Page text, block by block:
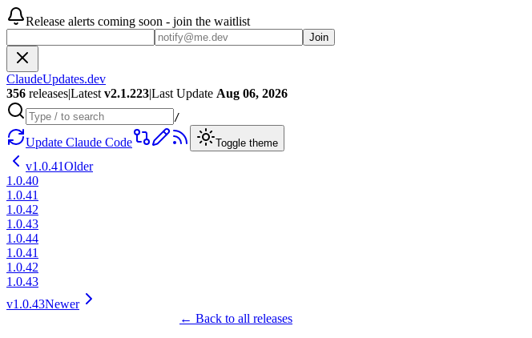
Release alerts coming soon - join the waitlist
Join
ClaudeUpdates.dev
356 releases|Latest v2.1.223|Last Update Aug 06, 2026
/
Update Claude Code Toggle theme
v1.0.41Older
1.0.40
1.0.41
1.0.42
1.0.43
1.0.44
1.0.41
1.0.42
1.0.43
v1.0.43Newer
← Back to all releases